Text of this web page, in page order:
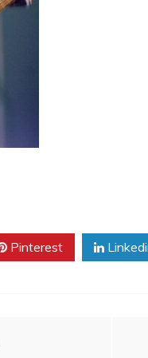
Pinterest